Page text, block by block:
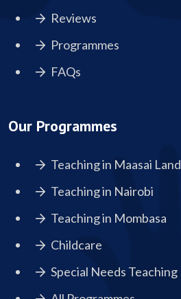
Reviews
Programmes
FAQs
Our Programmes
Teaching in Maasai Land
Teaching in Nairobi
Teaching in Mombasa
Childcare
Special Needs Teaching